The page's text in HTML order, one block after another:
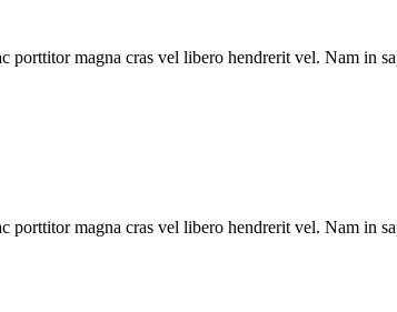
porttitor magna cras vel libero hendrerit vel. Nam in
porttitor magna cras vel libero hendrerit vel. Nam in